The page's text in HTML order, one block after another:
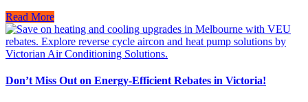
Read More
Don’t Miss Out on Energy-Efficient Rebates in Victoria!